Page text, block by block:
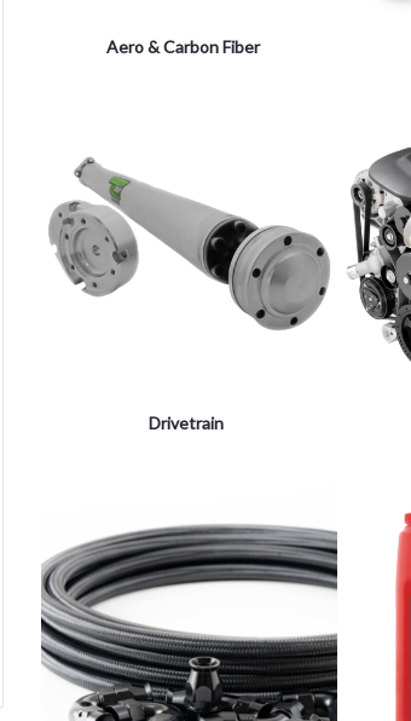
Aero & Carbon Fiber
Drivetrain